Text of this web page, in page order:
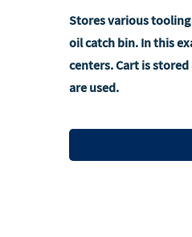
Stores various
oil catch bin. In this
centers. Cart is
are used.